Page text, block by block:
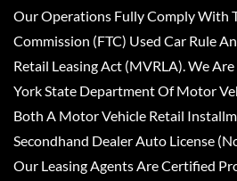
Our Operations Fully Comply With
Commission (FTC) Used Car Rule
Retail Leasing Act (MVRLA). We
York State Department Of Motor
Both A Motor Vehicle Retail
Secondhand Dealer Auto License
Our Leasing Agents Are Certified